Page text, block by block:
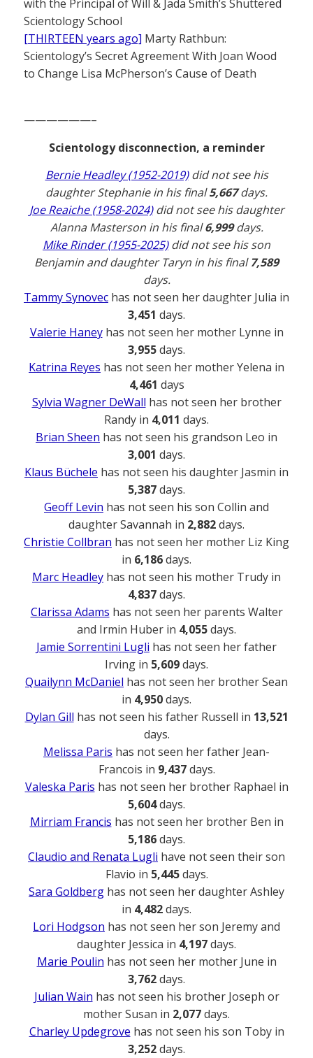
with the Principal of Will & Jada Smith’s Shuttered
Scientology School
[THIRTEEN years ago] Marty Rathbun:
Scientology’s Secret Agreement With Joan Wood
to Change Lisa McPherson’s Cause of Death
——————–
Scientology disconnection, a reminder
Bernie Headley (1952-2019)did not see his
daughter Stephanie in his final5,667days.
Joe Reaiche (1958-2024)did not see his daughter
Alanna Masterson in his final6,999days.
Mike Rinder (1955-2025)did not see his son
Benjamin and daughter Taryn in his final7,589
days.
Tammy Synovec has not seen her daughter Julia in
3,451 days.
Valerie Haneyhas not seen her mother Lynne in
3,955days.
Katrina Reyes has not seen her mother Yelena in
4,461 days
Sylvia Wagner DeWall has not seen her brother
Randy in 4,011 days.
Brian Sheen has not seen his grandson Leo in
3,001 days.
Klaus Büchele has not seen his daughter Jasmin in
5,387days.
Geoff Levin has not seen his son Collin and
daughter Savannah in 2,882days.
Christie Collbran has not seen her mother Liz King
in 6,186days.
Marc Headley has not seen his mother Trudy in
4,837days.
Clarissa Adams has not seen her parents Walter
and Irmin Huber in 4,055days.
Jamie Sorrentini Lugli has not seen her father
Irving in 5,609days.
Quailynn McDaniel has not seen her brother Sean
in 4,950days.
Dylan Gill has not seen his father Russell in 13,521
days.
Melissa Paris has not seen her father Jean-
Francois in 9,437days.
Valeska Paris has not seen her brother Raphael in
5,604days.
Mirriam Francis has not seen her brother Ben in
5,186days.
Claudio and Renata Lugli have not seen their son
Flavio in 5,445days.
Sara Goldberg has not seen her daughter Ashley
in 4,482days.
Lori Hodgson has not seen her son Jeremy and
daughter Jessica in 4,197days.
Marie Poulin has not seen her mother June in
3,762days.
Julian Wain has not seen his brother Joseph or
mother Susan in 2,077days.
Charley Updegrove has not seen his son Toby in
3,252days.